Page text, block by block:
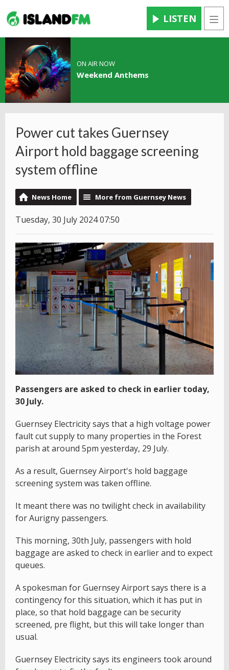
LISTEN
ON AIR NOW
Weekend Anthems
Power cut takes Guernsey
Airport hold baggage screening
system offline
News Home More from Guernsey News
Tuesday, 30 July 2024 07:50
Passengers are asked to check in earlier today,
30 July.
Guernsey Electricity says that a high voltage power
fault cut supply to many properties in the Forest
parish at around 5pm yesterday, 29 July.
As a result, Guernsey Airport's hold baggage
screening system was taken offline.
It meant there was no twilight check in availability
for Aurigny passengers.
This morning, 30th July, passengers with hold
baggage are asked to check in earlier and to expect
queues.
A spokesman for Guernsey Airport says there is a
contingency for this situation, which it has put in
place, so that hold baggage can be security
screened, pre flight, but this will take longer than
usual.
Guernsey Electricity says its engineers took around